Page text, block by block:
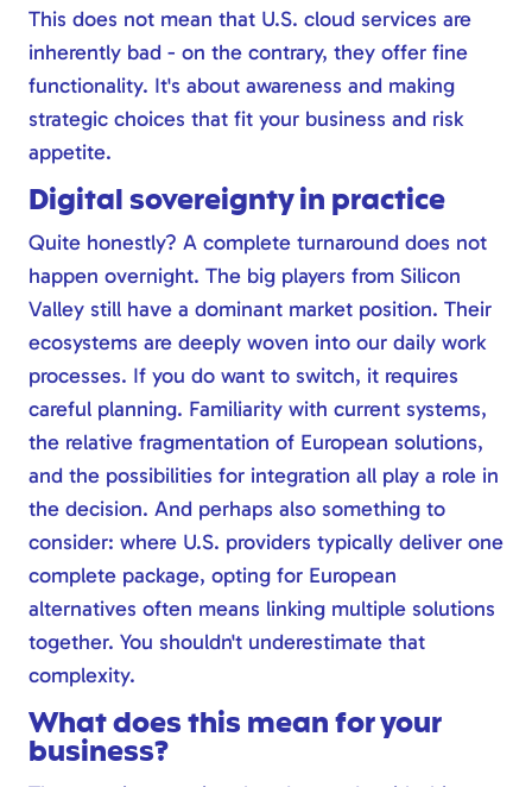
This does not mean that U.S. cloud services are
inherently bad - on the contrary, they offer fine
functionality. It's about awareness and making
strategic choices that fit your business and risk
appetite.
Digital sovereignty in practice
Quite honestly? A complete turnaround does not
happen overnight. The big players from Silicon
Valley still have a dominant market position. Their
ecosystems are deeply woven into our daily work
processes. If you do want to switch, it requires
careful planning. Familiarity with current systems,
the relative fragmentation of European solutions,
and the possibilities for integration all play a role in
the decision. And perhaps also something to
consider: where U.S. providers typically deliver one
complete package, opting for European
alternatives often means linking multiple solutions
together. You shouldn't underestimate that
complexity.
What does this mean for your
business?